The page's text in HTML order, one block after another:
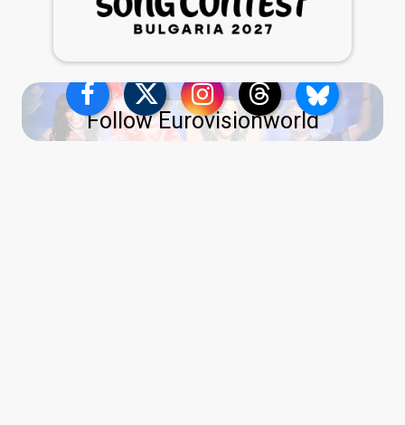
Follow Eurovisionworld